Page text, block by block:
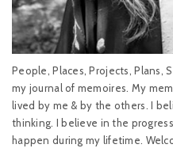
People, Places, Projects, Plans,
my journal of memoires. My
lived by me & by the others. I
thinking. I believe in the
happen during my lifetime.